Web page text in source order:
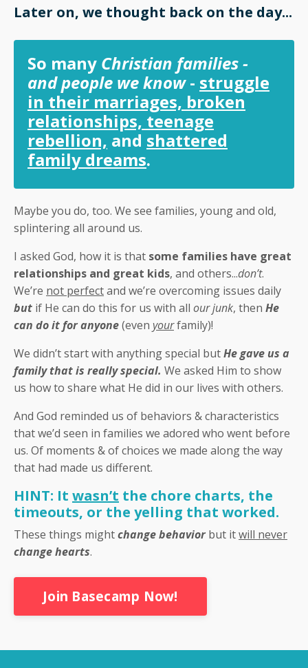
Later on, we thought back on the day...
So many Christian families -
and people we know- struggle
in their marriages, broken
relationships, teenage
rebellion, and shattered
family dreams.
Maybe you do, too. We see families, young and old,
splintering all around us.
I asked God, how it is that some families have great
relationships and great kids, and others...don’t.
We’re not perfectand we’re overcoming issues daily
but if He can do this for us with all our junk, then He
can do it for anyone(even yourfamily)!
We didn’t start with anything special butHe gave us a
family that is really special. We asked Him to show
us how to share what He did in our lives with others.
And God reminded us of behaviors & characteristics
that we’d seen in families we adored who went before
us. Of moments & of choices we made along the way
that had made us different.
HINT: It wasn’t the chore charts, the
timeouts, or the yelling that worked.
These things mightchange behaviorbut itwill never
change hearts.
Join Basecamp Now!